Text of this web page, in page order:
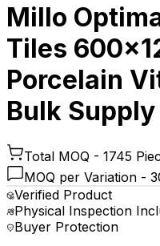
Millo
Tiles
Porcelain
Bulk Supply
Total MOQ - 1745
MOQ per Variation -
Verified Product
Physical Inspection
Buyer Protection